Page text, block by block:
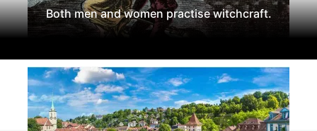
Both men and women practise witchcraft.